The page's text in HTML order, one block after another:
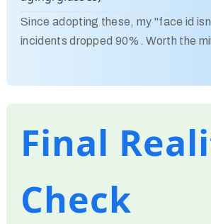
Since adopting these, my "face id
incidents dropped 90%. Worth the
Final
Check